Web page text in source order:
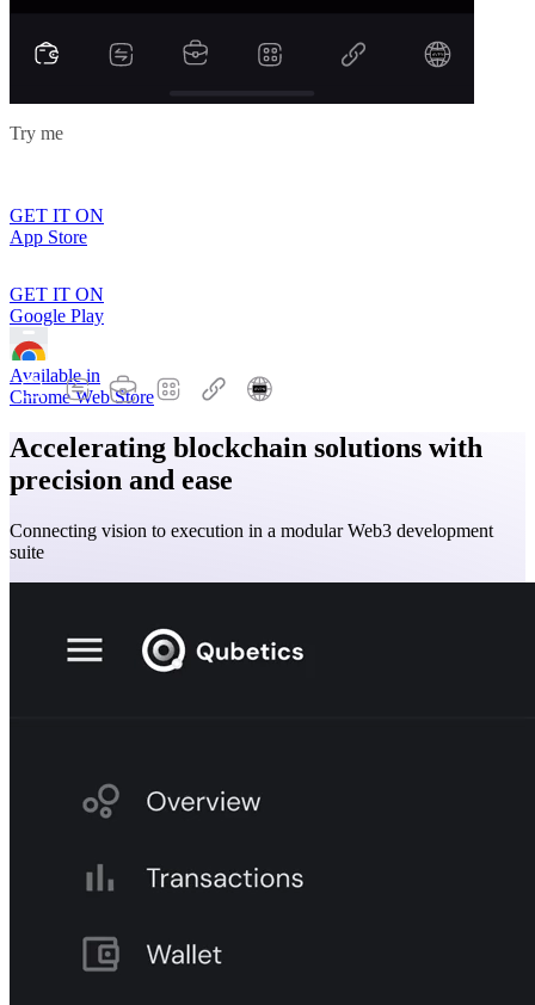
Try me
GET IT ON
App Store
GET IT ON
Google Play
Available in
Chrome Web Store
Accelerating blockchain solutions with
precision and ease
Connecting vision to execution in a modular Web3 development
suite